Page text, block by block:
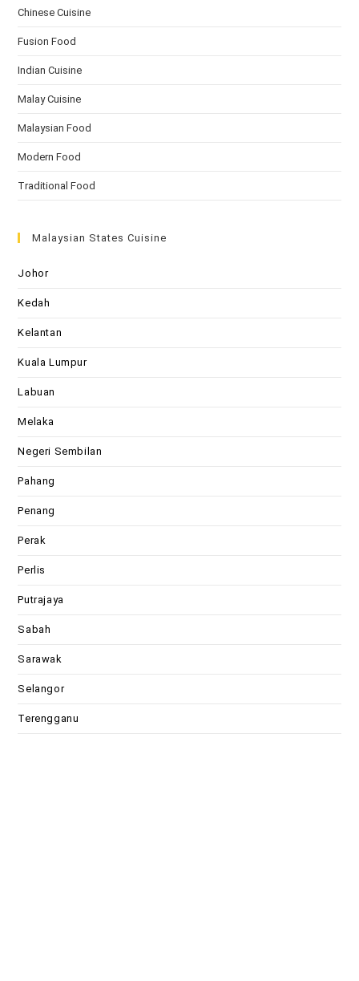
Chinese Cuisine
Fusion Food
Indian Cuisine
Malay Cuisine
Malaysian Food
Modern Food
Traditional Food
Malaysian States Cuisine
Johor
Kedah
Kelantan
Kuala Lumpur
Labuan
Melaka
Negeri Sembilan
Pahang
Penang
Perak
Perlis
Putrajaya
Sabah
Sarawak
Selangor
Terengganu